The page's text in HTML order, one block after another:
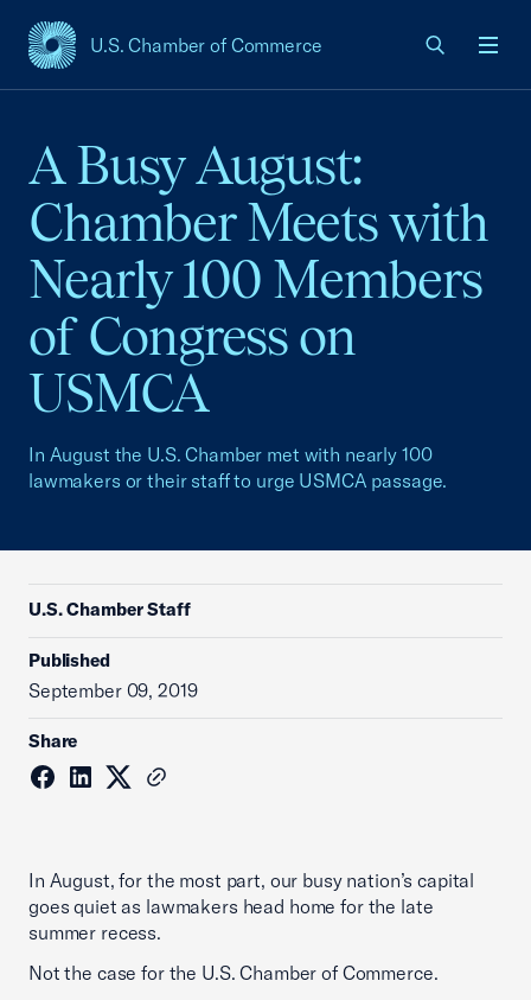
U.S. Chamber of Commerce
USCC Homepage
A Busy August:
Chamber Meets with
Nearly 100 Members
of Congress on
USMCA
In August the U.S. Chamber met with nearly 100
lawmakers or their staff to urge USMCA passage.
U.S. Chamber Staff
Published
September 09, 2019
Share
In August, for the most part, our busy nation’s capital
goes quiet as lawmakers head home for the late
summer recess.
Not the case for the U.S. Chamber of Commerce.